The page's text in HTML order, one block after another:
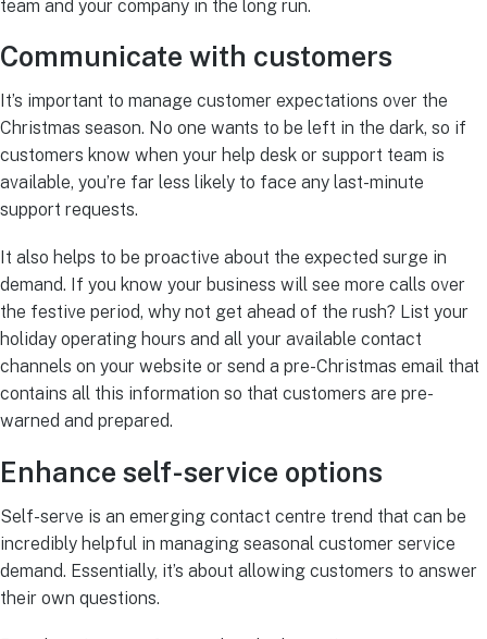
team and your company in the long run.
Communicate with customers
It’s important to manage customer expectations over the
Christmas season. No one wants to be left in the dark, so if
customers know when your help desk or support team is
available, you’re far less likely to face any last-minute
support requests.
It also helps to be proactive about the expected surge in
demand. If you know your business will see more calls over
the festive period, why not get ahead of the rush? List your
holiday operating hours and all your available contact
channels on your website or send a pre-Christmas email that
contains all this information so that customers are pre-
warned and prepared. ‍
Enhance self-service options
Self-serve is an emerging contact centre trend that can be
incredibly helpful in managing seasonal customer service
demand. Essentially, it’s about allowing customers to answer
their own questions.